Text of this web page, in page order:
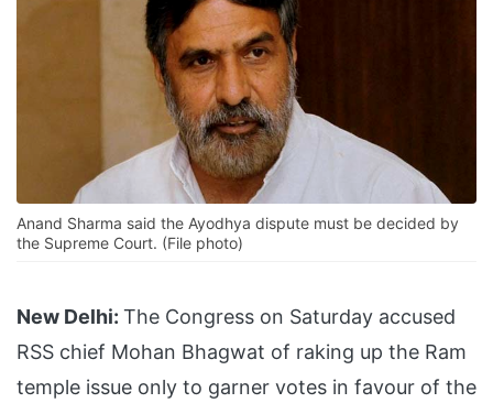
Anand Sharma said the Ayodhya dispute must be decided by
the Supreme Court. (File photo)
New Delhi: The Congress on Saturday accused
RSS chief Mohan Bhagwat of raking up the Ram
temple issue only to garner votes in favour of the